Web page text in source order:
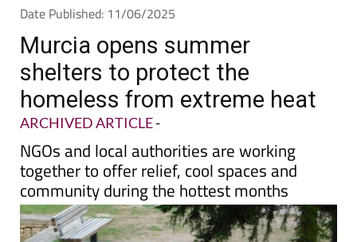
Date Published: 11/06/2025
Murcia opens summer
shelters to protect the
homeless from extreme heat
ARCHIVED ARTICLE-
NGOs and local authorities are working
together to offer relief, cool spaces and
community during the hottest months